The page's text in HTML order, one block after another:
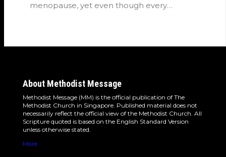
menopause, yet even though every
About Methodist Message
Methodist Message (MM) is the official publication of The
Methodist Church in Singapore. Published material does not
necessarily reflect the official view of the Methodist Church. All
Scripture quoted is based on the English Standard Version
unless otherwise stated.
More